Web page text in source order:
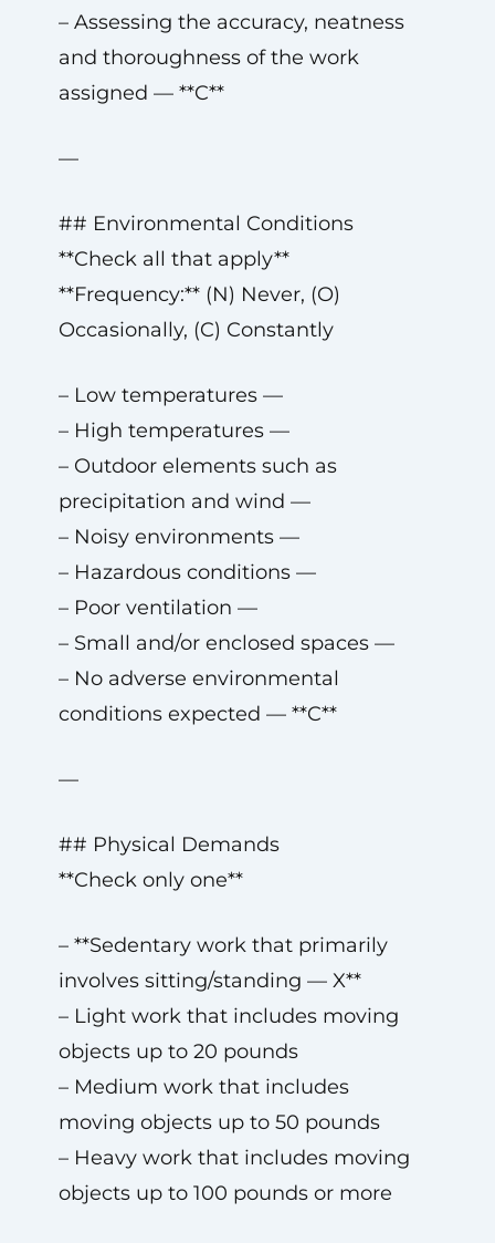
– Assessing the accuracy, neatness
and thoroughness of the work
assigned — **C**
—
## Environmental Conditions
**Check all that apply**
**Frequency:** (N) Never, (O)
Occasionally, (C) Constantly
– Low temperatures —
– High temperatures —
– Outdoor elements such as
precipitation and wind —
– Noisy environments —
– Hazardous conditions —
– Poor ventilation —
– Small and/or enclosed spaces —
– No adverse environmental
conditions expected — **C**
—
## Physical Demands
**Check only one**
– **Sedentary work that primarily
involves sitting/standing — X**
– Light work that includes moving
objects up to 20 pounds
– Medium work that includes
moving objects up to 50 pounds
– Heavy work that includes moving
objects up to 100 pounds or more